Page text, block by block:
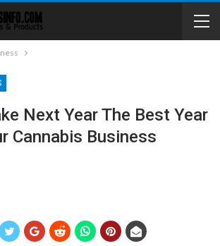
Next Year The Best Year
Cannabis Business